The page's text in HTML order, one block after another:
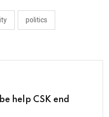
politics
help CSK end